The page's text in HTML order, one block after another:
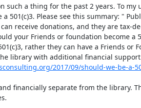
such a thing for the past 2 years. To my
501(c)3. Please see this summary: "
receive donations, and they are tax-
your Friends or foundation become a
rather they can have a Friends or
2017/09/should-we-be-a-
financially separate from the library.